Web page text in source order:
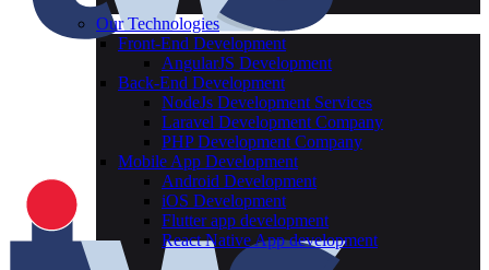
Our Technologies
Front-End Development
AngularJS Development
Back-End Development
NodeJs Development Services
Laravel Development Company
PHP Development Company
Mobile App Development
Android Development
iOS Development
Flutter app development
React Native App development